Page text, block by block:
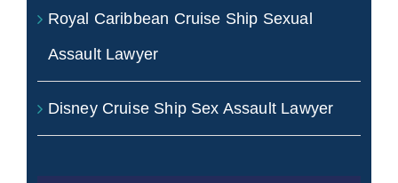
Royal Caribbean Cruise Ship Sexual
Assault Lawyer
Disney Cruise Ship Sex Assault Lawyer